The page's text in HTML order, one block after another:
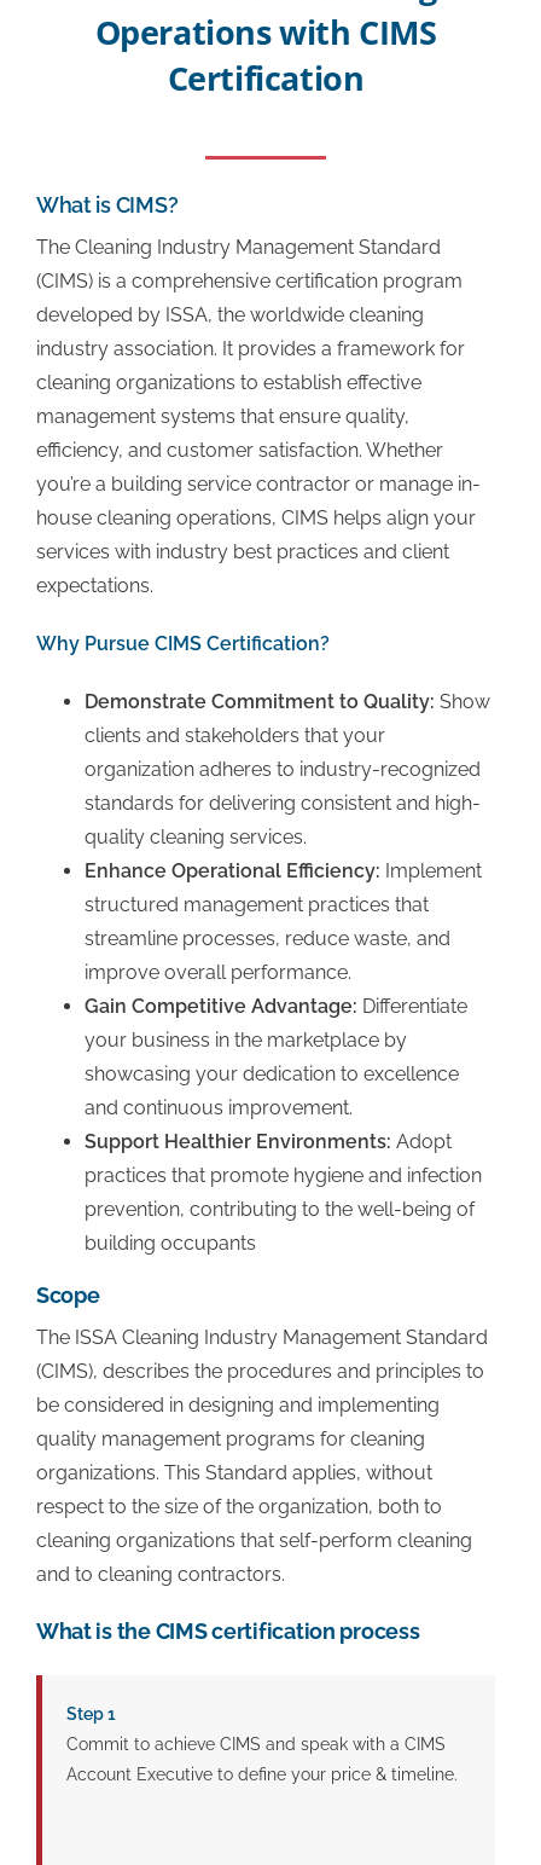
FAQ
About
Contact Us
Operations with CIMS
Certification
What is CIMS?
The Cleaning Industry Management Standard
(CIMS) is a comprehensive certification program
developed by ISSA, the worldwide cleaning
industry association. It provides a framework for
cleaning organizations to establish effective
management systems that ensure quality,
efficiency, and customer satisfaction. Whether
you’re a building service contractor or manage in-
house cleaning operations, CIMS helps align your
services with industry best practices and client
expectations.
Why Pursue CIMS Certification?
Demonstrate Commitment to Quality: Show
clients and stakeholders that your
organization adheres to industry-recognized
standards for delivering consistent and high-
quality cleaning services.
Enhance Operational Efficiency: Implement
structured management practices that
streamline processes, reduce waste, and
improve overall performance.
Gain Competitive Advantage: Differentiate
your business in the marketplace by
showcasing your dedication to excellence
and continuous improvement.
Support Healthier Environments: Adopt
practices that promote hygiene and infection
prevention, contributing to the well-being of
building occupants
Scope
The ISSA Cleaning Industry Management Standard
(CIMS), describes the procedures and principles to
be considered in designing and implementing
quality management programs for cleaning
organizations. This Standard applies, without
respect to the size of the organization, both to
cleaning organizations that self-perform cleaning
and to cleaning contractors.
What is the CIMS certification process
Step 1
Commit to achieve CIMS and speak with a CIMS
Account Executive to define your price & timeline.